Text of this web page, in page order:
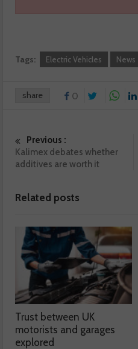
Tags: Electric Vehicles News
share 0
Previous :
Kalimex debates whether
additives are worth it
Related posts
Trust between UK
motorists and garages
explored